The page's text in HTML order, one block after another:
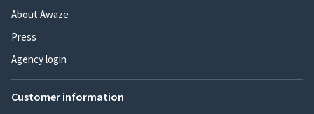
About Awaze
Press
Agency login
Customer information